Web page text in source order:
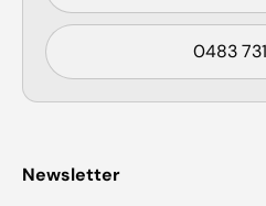
0483
Newsletter